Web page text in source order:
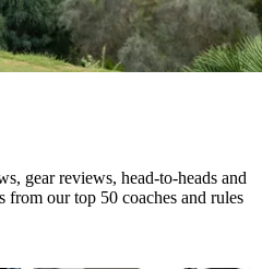
gear reviews, head-to-heads and
from our top 50 coaches and rules